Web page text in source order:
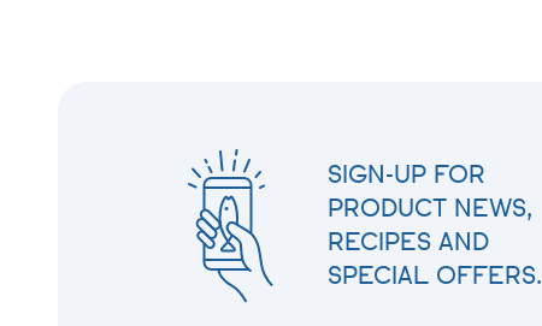
SIGN-UP FOR
PRODUCT NEWS,
RECIPES AND
SPECIAL OFFERS.